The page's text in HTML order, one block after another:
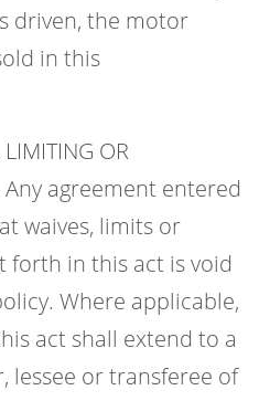
driven, the motor
in this
OR
Any agreement entered
waives, limits or
forth in this act is void
Where applicable,
act shall extend to a
lessee or transferee of